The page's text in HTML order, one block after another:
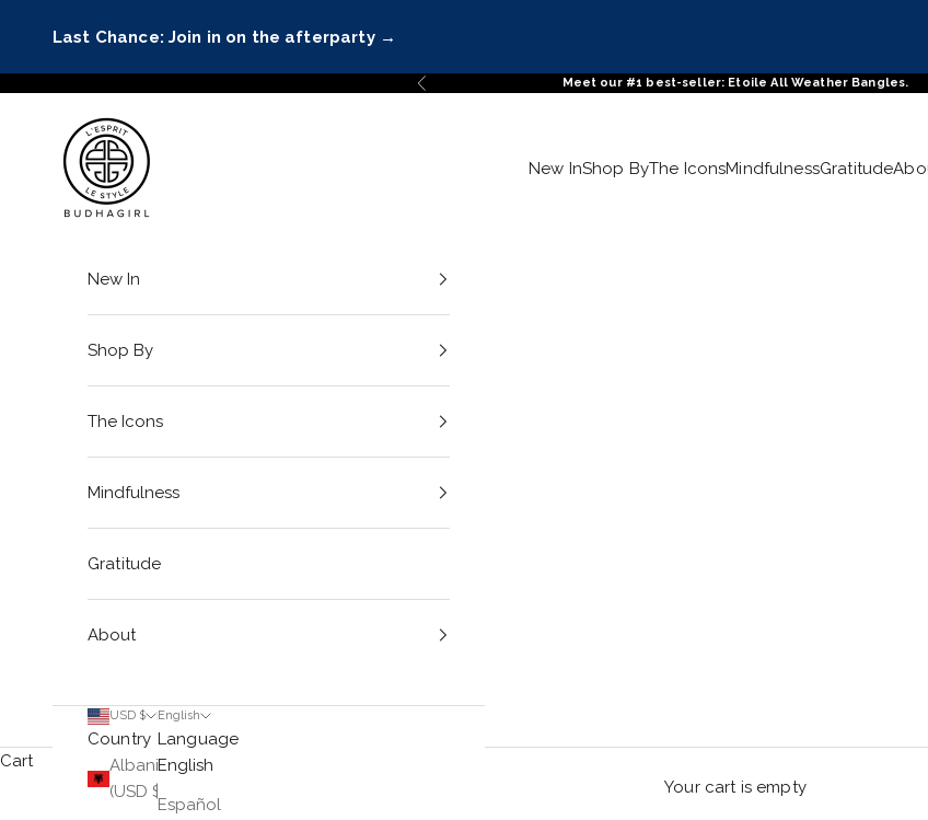
Last Chance: Join in on the afterparty→
Previous Meet our #1 best-seller: Etoile All Weather Bangles.
BuDhaGirl
New InShop ByThe IconsMindfulnessGratitude
New In
Shop By
The Icons
Mindfulness
Gratitude
About
USD $
Country
Albania
(USD $)
English
Language
English
Español
Cart
Your cart is empty